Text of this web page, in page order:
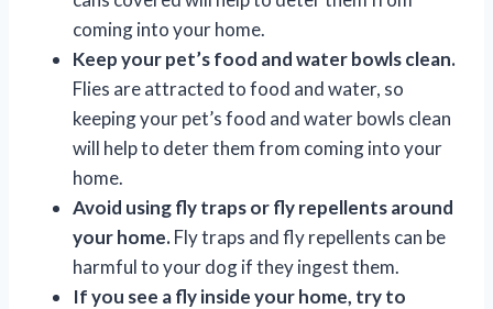
coming into your home.
Keep your pet’s food and water bowls clean.
Flies are attracted to food and water, so
keeping your pet’s food and water bowls clean
will help to deter them from coming into your
home.
Avoid using fly traps or fly repellents around
your home.Fly traps and fly repellents can be
harmful to your dog if they ingest them.
If you see a fly inside your home, try to